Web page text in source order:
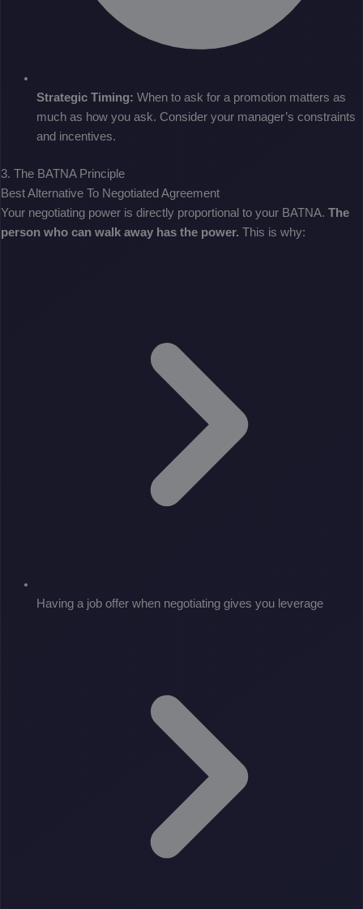
Strategic Timing: When to ask for a promotion matters as
much as how you ask. Consider your manager’s constraints
and incentives.
3. The BATNA Principle
Best Alternative To Negotiated Agreement
Your negotiating power is directly proportional to your BATNA. The
person who can walk away has the power. This is why:
Having a job offer when negotiating gives you leverage